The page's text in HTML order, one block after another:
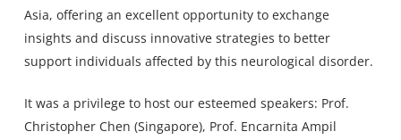
Asia, offering an excellent opportunity to exchange
insights and discuss innovative strategies to better
support individuals affected by this neurological disorder.
It was a privilege to host our esteemed speakers: Prof.
Christopher Chen (Singapore), Prof. Encarnita Ampil